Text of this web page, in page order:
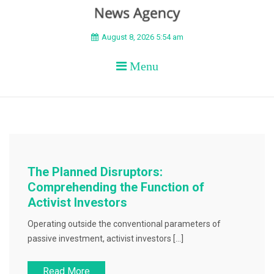
BEYOND APEX
August 8, 2026 5:54 am
Menu
The Planned Disruptors:
Comprehending the Function of
Activist Investors
Operating outside the conventional parameters of
passive investment, activist investors […]
Read More